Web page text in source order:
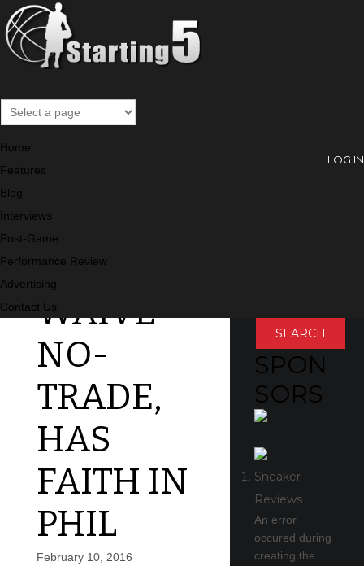
LOG IN
Home
Features
Blog
Interviews
Post-Game
Performance Review
Advertising
Contact Us
Blog
MELO
WON’T
WAIVE
NO-
TRADE,
HAS
FAITH IN
PHIL
February 10, 2016
SPON
SORS
Sneaker
Reviews
An error
occured during
creating the